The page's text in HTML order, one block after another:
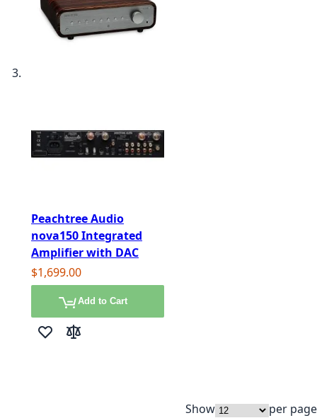
Peachtree Audio
nova150 Integrated
Amplifier with DAC
$1,699.00
Add to Cart
Add to Wish List
Add to Compare
Show per page